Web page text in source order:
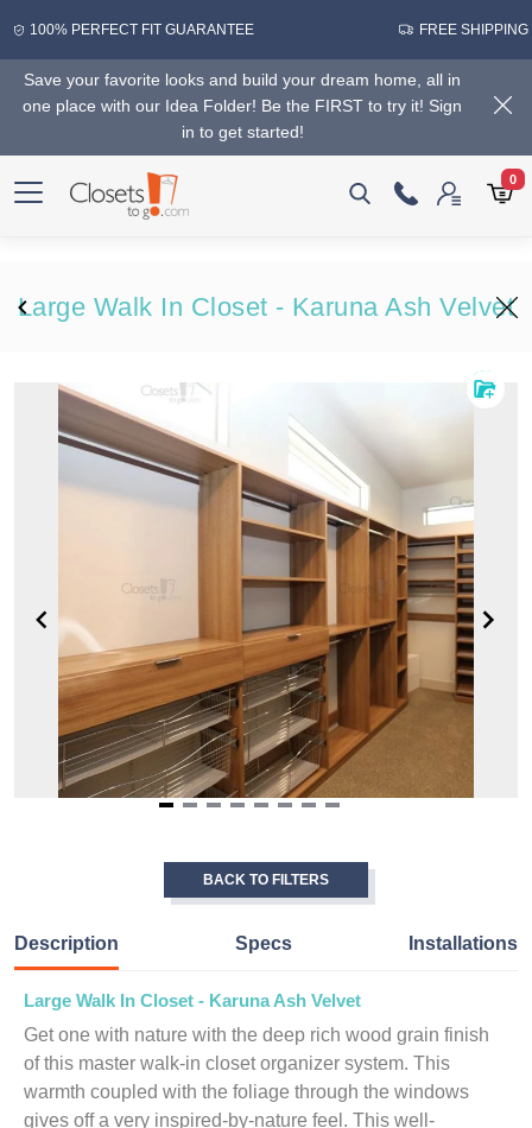
100% PERFECT FIT GUARANTEE FREE SHIPPING
Save your favorite looks and build your dream home, all in
one place with our Idea Folder! Be the FIRST to try it! Sign
in to get started!
0
Large Walk In Closet - Karuna Ash Velvet
BACK TO FILTERS
Description Specs Installations
Large Walk In Closet - Karuna Ash Velvet
Get one with nature with the deep rich wood grain finish
of this master walk-in closet organizer system. This
warmth coupled with the foliage through the windows
gives off a very inspired-by-nature feel. This well-